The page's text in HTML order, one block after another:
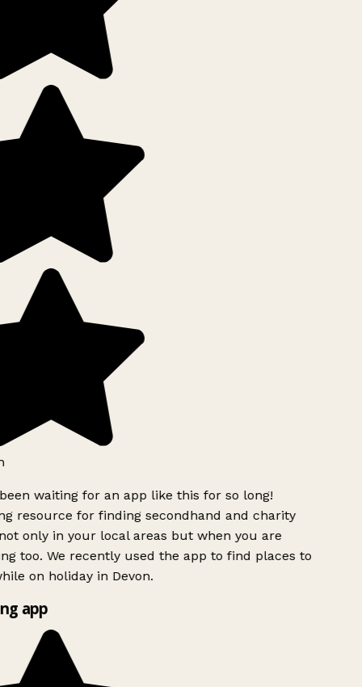
waiting for an app like this for so long!
resource for finding secondhand and charity
only in your local areas but when you are
too. We recently used the app to find places to
on holiday in Devon.
app